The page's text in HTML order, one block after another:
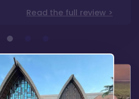
Read the full review >